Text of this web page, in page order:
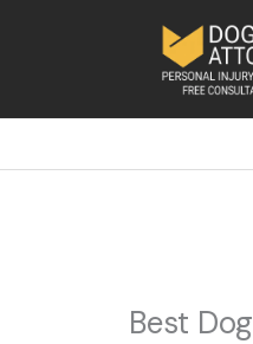
Best